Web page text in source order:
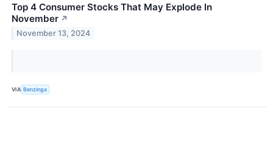
Top 4 Consumer Stocks That May Explode In
November ↗
November 13, 2024
VIA Benzinga